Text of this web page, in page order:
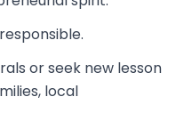
or seek new lesson
local